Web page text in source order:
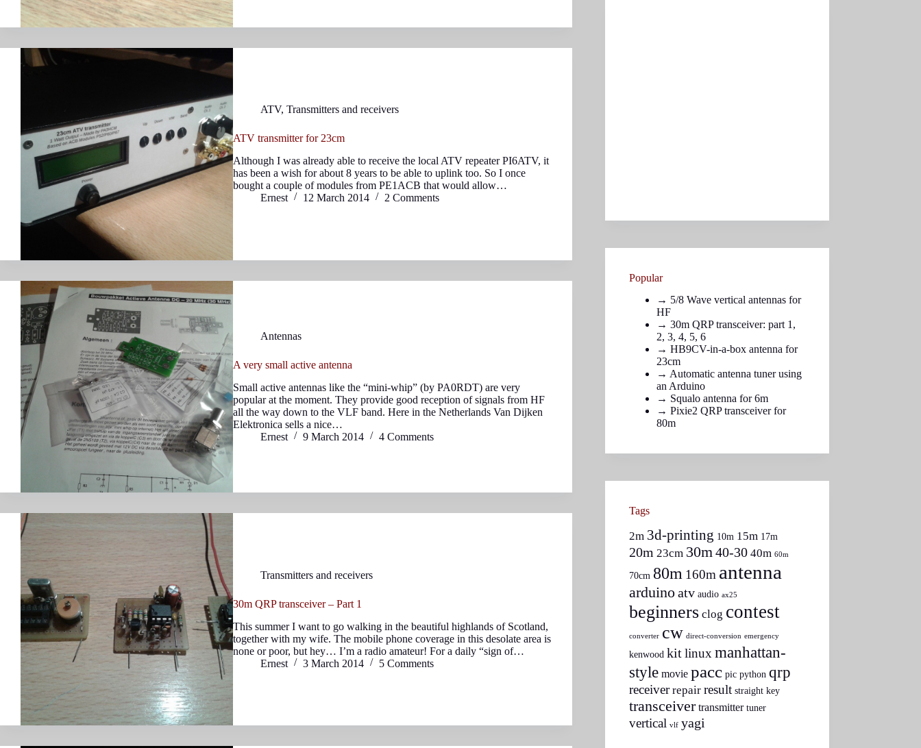
ATV, Transmitters and receivers
ATV transmitter for 23cm
Although I was already able to receive the local ATV repeater PI6ATV, it
has been a wish for about 8 years to be able to uplink too. So I once
bought a couple of modules from PE1ACB that would allow…
Ernest
12 March 2014 2 Comments
Antennas
A very small active antenna
Small active antennas like the “mini-whip” (by PA0RDT) are very
popular at the moment. They provide good reception of signals from HF
all the way down to the VLF band. Here in the Netherlands Van Dijken
Elektronica sells a nice…
Ernest
9 March 2014 4 Comments
Transmitters and receivers
30m QRP transceiver – Part 1
This summer I want to go walking in the beautiful highlands of Scotland,
together with my wife. The mobile phone coverage in this desolate area is
none or poor, but hey… I’m a radio amateur! For a daily “sign of…
Ernest
3 March 2014 5 Comments
Popular
→ 5/8 Wave vertical antennas for
HF
→ 30m QRP transceiver: part 1 ,
2,3,4, 5,6
→HB9CV-in-a-box antenna for
23cm
→ Automatic antenna tuner using
an Arduino
→ Squalo antenna for 6m
→Pixie2 QRP transceiver for
80m
Tags
2m 3d-printing 10m 15m 17m
20m 23cm 30m40-30 40m 60m
70cm 80m 160m antenna
arduinoatv audio ax25
beginners clog contest
converter cw direct-conversion emergency
kenwood kitlinux manhattan-
style movie pacc pic python qrp
receiver repair result straight key
transceiver transmitter tuner
vertical vlf yagi